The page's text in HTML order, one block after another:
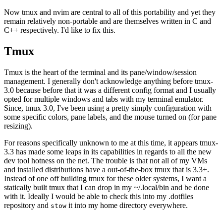
Now tmux and nvim are central to all of this portability and yet they
remain relatively non-portable and are themselves written in C and
C++ respectively. I'd like to fix this.
Tmux
Tmux is the heart of the terminal and its pane/window/session
management. I generally don't acknowledge anything before tmux-
3.0 because before that it was a different config format and I usually
opted for multiple windows and tabs with my terminal emulator.
Since, tmux 3.0, I've been using a pretty simply configuration with
some specific colors, pane labels, and the mouse turned on (for pane
resizing).
For reasons specifically unknown to me at this time, it appears tmux-
3.3 has made some leaps in its capabilities in regards to all the new
dev tool hotness on the net. The trouble is that not all of my VMs
and installed distributions have a out-of-the-box tmux that is 3.3+.
Instead of one off building tmux for these older systems, I want a
statically built tmux that I can drop in my ~/.local/bin and be done
with it. Ideally I would be able to check this into my .dotfiles
repository and stow it into my home directory everywhere.